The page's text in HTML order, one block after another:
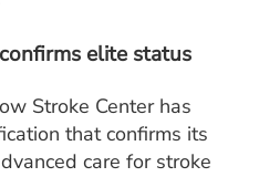
elite status
Stroke Center has
that confirms its
care for stroke